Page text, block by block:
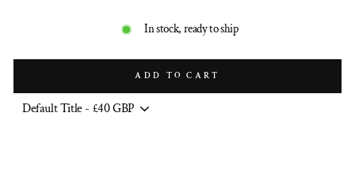
In stock, ready to ship
ADD TO CART